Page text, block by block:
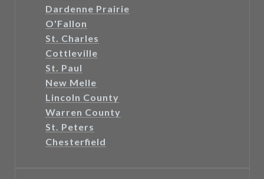
Dardenne Prairie
O'Fallon
St. Charles
Cottleville
St. Paul
New Melle
Lincoln County
Warren County
St. Peters
Chesterfield